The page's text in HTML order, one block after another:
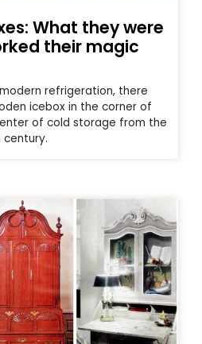
What they were
their magic
refrigeration, there
icebox in the corner of
of cold storage from the